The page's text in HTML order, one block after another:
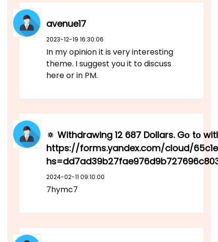
avenue17
2023-12-19 16:30:06
In my opinion it is very interesting
theme. I suggest you it to discuss
here or in PM.
🔅 Withdrawing 12 687 Dollars. Gо tо
https://forms.yandex.com/cloud/
2024-02-11 09:10:00
7hymc7